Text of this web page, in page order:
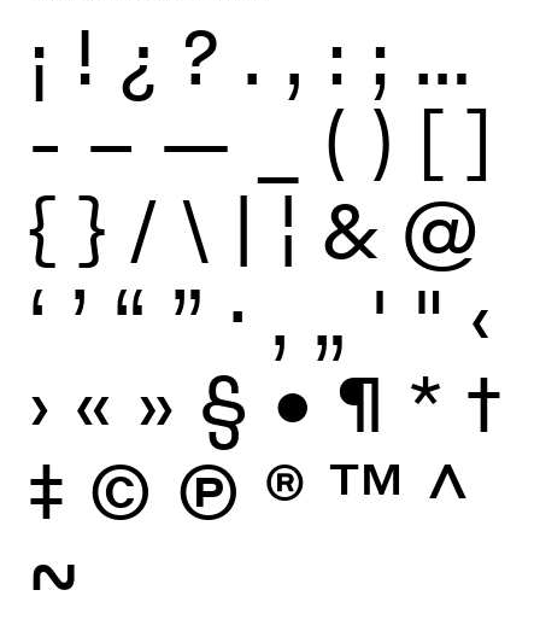
¡ ! ¿ ? . , : ; …
- – — ( ) [ ]
{ } / \ | ¦ & @
‘ ’ “ ” · ‚ „ ' " ‹
› « » § • ¶ * †
‡ © Ⓟ ® ™ ^
~